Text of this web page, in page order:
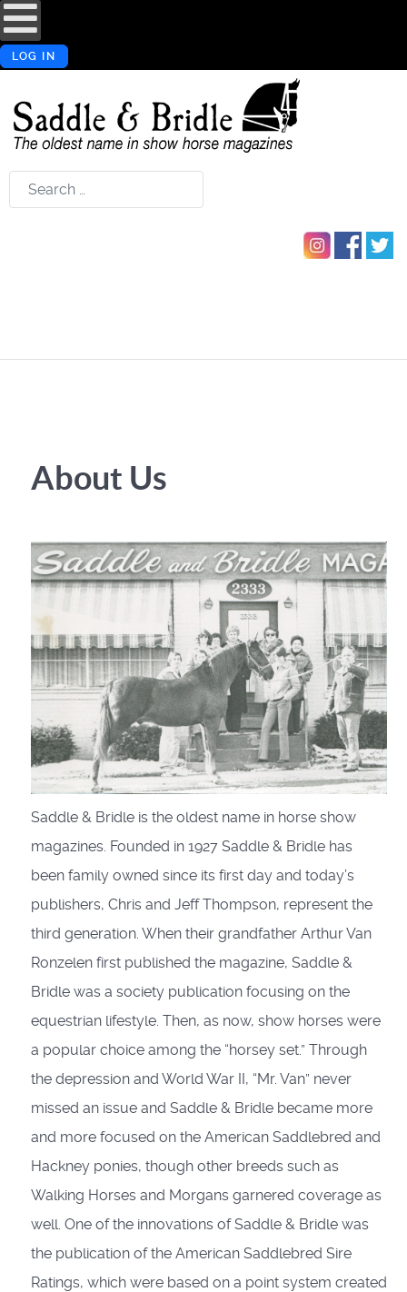
LOG IN
Search
About Us
Saddle & Bridle is the oldest name in horse show
magazines. Founded in 1927 Saddle & Bridle has
been family owned since its first day and today’s
publishers, Chris and Jeff Thompson, represent the
third generation. When their grandfather Arthur Van
Ronzelen first published the magazine, Saddle &
Bridle was a society publication focusing on the
equestrian lifestyle. Then, as now, show horses were
a popular choice among the “horsey set.” Through
the depression and World War II, “Mr. Van” never
missed an issue and Saddle & Bridle became more
and more focused on the American Saddlebred and
Hackney ponies, though other breeds such as
Walking Horses and Morgans garnered coverage as
well. One of the innovations of Saddle & Bridle was
the publication of the American Saddlebred Sire
Ratings, which were based on a point system created